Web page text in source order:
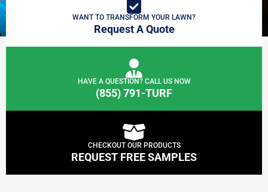
WANT TO TRANSFORM YOUR LAWN?
Request A Quote
HAVE A QUESTION? CALL US NOW
(855) 791-TURF
CHECKOUT OUR PRODUCTS
REQUEST FREE SAMPLES